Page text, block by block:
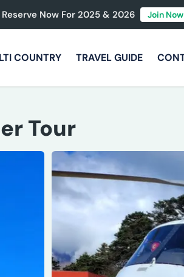
Reserve Now For 2025 & 2026 Join Now
COUNTRY TRAVEL GUIDE
Tour